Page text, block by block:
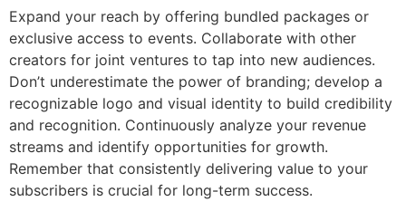
Expand your reach by offering bundled packages or
exclusive access to events. Collaborate with other
creators for joint ventures to tap into new audiences.
Don’t underestimate the power of branding; develop a
recognizable logo and visual identity to build credibility
and recognition. Continuously analyze your revenue
streams and identify opportunities for growth.
Remember that consistently delivering value to your
subscribers is crucial for long-term success.